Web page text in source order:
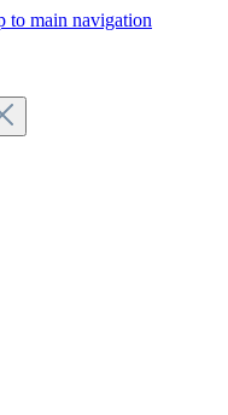
to main navigation